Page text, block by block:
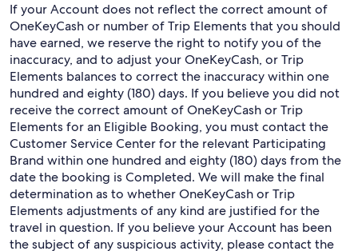
If your Account does not reflect the correct amount of
OneKeyCash or number of Trip Elements that you should
have earned, we reserve the right to notify you of the
inaccuracy, and to adjust your OneKeyCash, or Trip
Elements balances to correct the inaccuracy within one
hundred and eighty (180) days. If you believe you did not
receive the correct amount of OneKeyCash or Trip
Elements for an Eligible Booking, you must contact the
Customer Service Center for the relevant Participating
Brand within one hundred and eighty (180) days from the
date the booking is Completed. We will make the final
determination as to whether OneKeyCash or Trip
Elements adjustments of any kind are justified for the
travel in question. If you believe your Account has been
the subject of any suspicious activity, please contact the